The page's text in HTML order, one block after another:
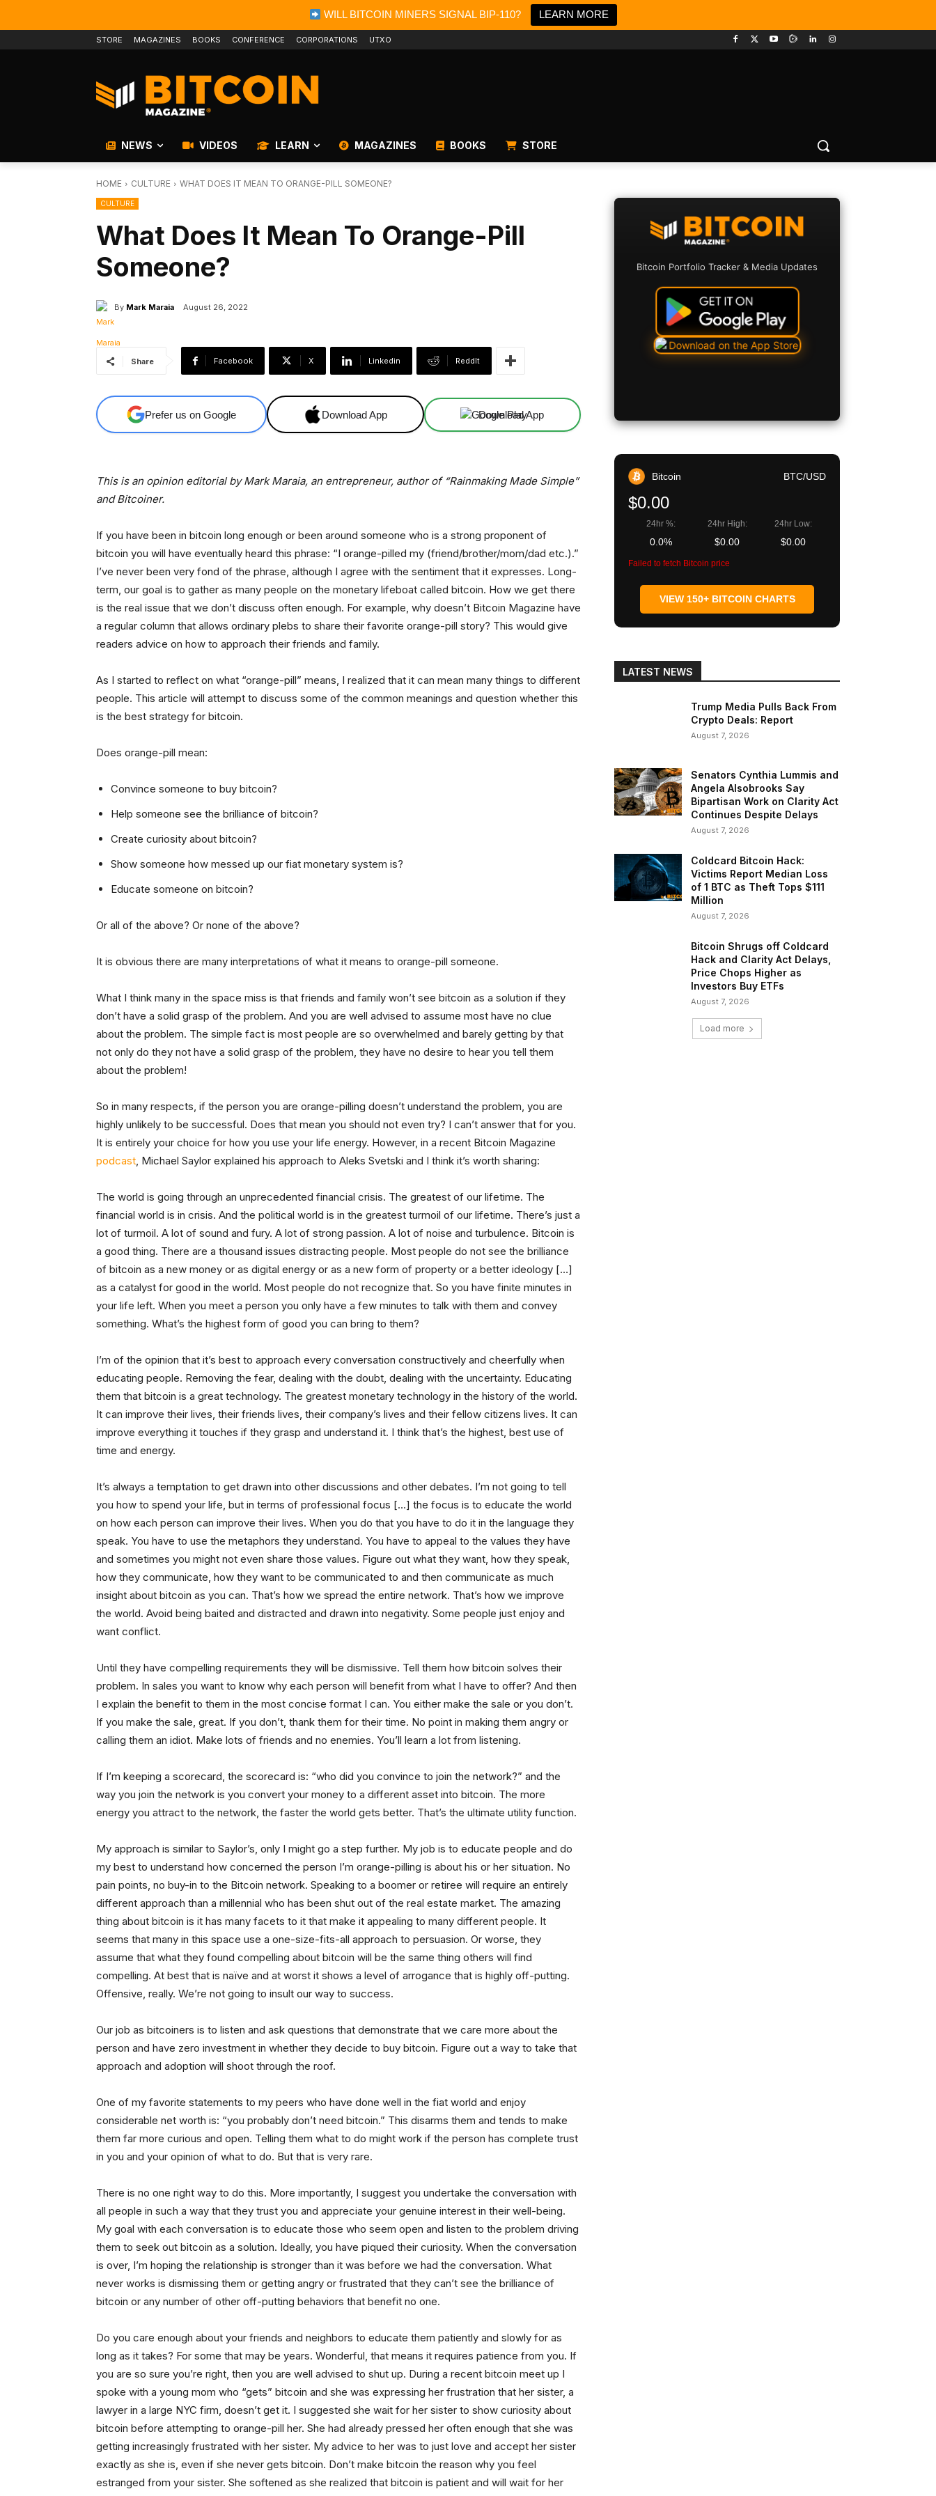
WILL BITCOIN MINERS SIGNAL BIP-110? LEARN MORE
STORE MAGAZINES BOOKS CONFERENCE CORPORATIONS UTXO
NEWS VIDEOS LEARN MAGAZINES BOOKS STORE
HOME CULTURE WHAT DOES IT MEAN TO ORANGE-PILL SOMEONE?
CULTURE
What Does It Mean To Orange-Pill
Someone?
By Mark Maraia August 26, 2022
Share Facebook X Linkedin ReddIt
Prefer us on Google Download App Download App
This is an opinion editorial by Mark Maraia, an entrepreneur, author of “Rainmaking Made Simple”
and Bitcoiner.
If you have been in bitcoin long enough or been around someone who is a strong proponent of
bitcoin you will have eventually heard this phrase: “I orange-pilled my (friend/brother/mom/dad etc.).”
I’ve never been very fond of the phrase, although I agree with the sentiment that it expresses. Long-
term, our goal is to gather as many people on the monetary lifeboat called bitcoin. How we get there
is the real issue that we don’t discuss often enough. For example, why doesn’t Bitcoin Magazine have
a regular column that allows ordinary plebs to share their favorite orange-pill story? This would give
readers advice on how to approach their friends and family.
As I started to reflect on what “orange-pill” means, I realized that it can mean many things to different
people. This article will attempt to discuss some of the common meanings and question whether this
is the best strategy for bitcoin.
Does orange-pill mean:
Convince someone to buy bitcoin?
Help someone see the brilliance of bitcoin?
Create curiosity about bitcoin?
Show someone how messed up our fiat monetary system is?
Educate someone on bitcoin?
Or all of the above? Or none of the above?
It is obvious there are many interpretations of what it means to orange-pill someone.
What I think many in the space miss is that friends and family won’t see bitcoin as a solution if they
don’t have a solid grasp of the problem. And you are well advised to assume most have no clue
about the problem. The simple fact is most people are so overwhelmed and barely getting by that
not only do they not have a solid grasp of the problem, they have no desire to hear you tell them
about the problem!
So in many respects, if the person you are orange-pilling doesn’t understand the problem, you are
highly unlikely to be successful. Does that mean you should not even try? I can’t answer that for you.
It is entirely your choice for how you use your life energy. However, in a recent Bitcoin Magazine
podcast, Michael Saylor explained his approach to Aleks Svetski and I think it’s worth sharing:
The world is going through an unprecedented financial crisis. The greatest of our lifetime. The
financial world is in crisis. And the political world is in the greatest turmoil of our lifetime. There’s just a
lot of turmoil. A lot of sound and fury. A lot of strong passion. A lot of noise and turbulence. Bitcoin is
a good thing. There are a thousand issues distracting people. Most people do not see the brilliance
of bitcoin as a new money or as digital energy or as a new form of property or a better ideology […]
as a catalyst for good in the world. Most people do not recognize that. So you have finite minutes in
your life left. When you meet a person you only have a few minutes to talk with them and convey
something. What’s the highest form of good you can bring to them?
I’m of the opinion that it’s best to approach every conversation constructively and cheerfully when
educating people. Removing the fear, dealing with the doubt, dealing with the uncertainty. Educating
them that bitcoin is a great technology. The greatest monetary technology in the history of the world.
It can improve their lives, their friends lives, their company’s lives and their fellow citizens lives. It can
improve everything it touches if they grasp and understand it. I think that’s the highest, best use of
time and energy.
It’s always a temptation to get drawn into other discussions and other debates. I’m not going to tell
you how to spend your life, but in terms of professional focus […] the focus is to educate the world
on how each person can improve their lives. When you do that you have to do it in the language they
speak. You have to use the metaphors they understand. You have to appeal to the values they have
and sometimes you might not even share those values. Figure out what they want, how they speak,
how they communicate, how they want to be communicated to and then communicate as much
insight about bitcoin as you can. That’s how we spread the entire network. That’s how we improve
the world. Avoid being baited and distracted and drawn into negativity. Some people just enjoy and
want conflict.
Until they have compelling requirements they will be dismissive. Tell them how bitcoin solves their
problem. In sales you want to know why each person will benefit from what I have to offer? And then
I explain the benefit to them in the most concise format I can. You either make the sale or you don’t.
If you make the sale, great. If you don’t, thank them for their time. No point in making them angry or
calling them an idiot. Make lots of friends and no enemies. You’ll learn a lot from listening.
If I’m keeping a scorecard, the scorecard is: “who did you convince to join the network?” and the
way you join the network is you convert your money to a different asset into bitcoin. The more
energy you attract to the network, the faster the world gets better. That’s the ultimate utility function.
My approach is similar to Saylor’s, only I might go a step further. My job is to educate people and do
my best to understand how concerned the person I’m orange-pilling is about his or her situation. No
pain points, no buy-in to the Bitcoin network. Speaking to a boomer or retiree will require an entirely
different approach than a millennial who has been shut out of the real estate market. The amazing
thing about bitcoin is it has many facets to it that make it appealing to many different people. It
seems that many in this space use a one-size-fits-all approach to persuasion. Or worse, they
assume that what they found compelling about bitcoin will be the same thing others will find
compelling. At best that is naïve and at worst it shows a level of arrogance that is highly off-putting.
Offensive, really. We’re not going to insult our way to success.
Our job as bitcoiners is to listen and ask questions that demonstrate that we care more about the
person and have zero investment in whether they decide to buy bitcoin. Figure out a way to take that
approach and adoption will shoot through the roof.
One of my favorite statements to my peers who have done well in the fiat world and enjoy
considerable net worth is: “you probably don’t need bitcoin.” This disarms them and tends to make
them far more curious and open. Telling them what to do might work if the person has complete trust
in you and your opinion of what to do. But that is very rare.
There is no one right way to do this. More importantly, I suggest you undertake the conversation with
all people in such a way that they trust you and appreciate your genuine interest in their well-being.
My goal with each conversation is to educate those who seem open and listen to the problem driving
them to seek out bitcoin as a solution. Ideally, you have piqued their curiosity. When the conversation
is over, I’m hoping the relationship is stronger than it was before we had the conversation. What
never works is dismissing them or getting angry or frustrated that they can’t see the brilliance of
bitcoin or any number of other off-putting behaviors that benefit no one.
Do you care enough about your friends and neighbors to educate them patiently and slowly for as
long as it takes? For some that may be years. Wonderful, that means it requires patience from you. If
you are so sure you’re right, then you are well advised to shut up. During a recent bitcoin meet up I
spoke with a young mom who “gets” bitcoin and she was expressing her frustration that her sister, a
lawyer in a large NYC firm, doesn’t get it. I suggested she wait for her sister to show curiosity about
bitcoin before attempting to orange-pill her. She had already pressed her often enough that she was
getting increasingly frustrated with her sister. My advice to her was to just love and accept her sister
exactly as she is, even if she never gets bitcoin. Don’t make bitcoin the reason why you feel
estranged from your sister. She softened as she realized that bitcoin is patient and will wait for her
Bitcoin Portfolio Tracker & Media Updates
Bitcoin BTC/USD
$0.00
24hr %:
0.0%
24hr High:
$0.00
24hr Low:
$0.00
Failed to fetch Bitcoin price
VIEW 150+ BITCOIN CHARTS
LATEST NEWS
Trump Media Pulls Back From
Crypto Deals: Report
August 7, 2026
Senators Cynthia Lummis and
Angela Alsobrooks Say
Bipartisan Work on Clarity Act
Continues Despite Delays
August 7, 2026
Coldcard Bitcoin Hack:
Victims Report Median Loss
of 1 BTC as Theft Tops $111
Million
August 7, 2026
Bitcoin Shrugs off Coldcard
Hack and Clarity Act Delays,
Price Chops Higher as
Investors Buy ETFs
August 7, 2026
Load more